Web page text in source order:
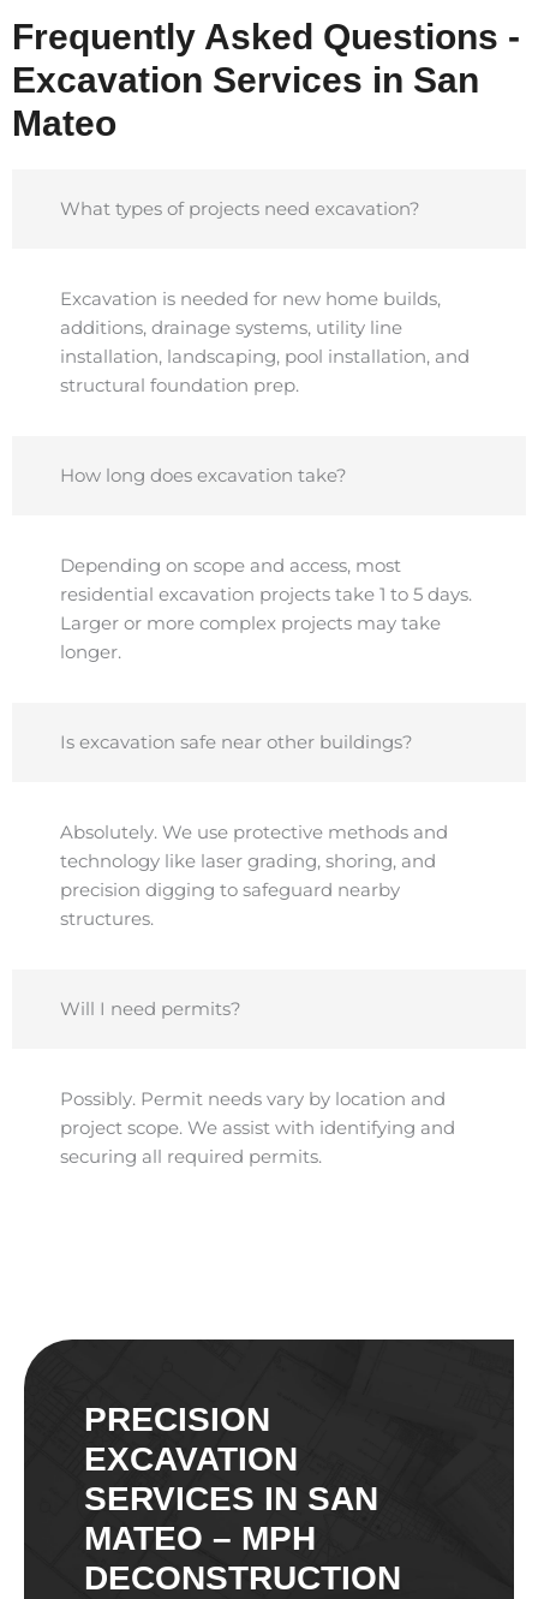
Frequently Asked Questions -
Excavation Services in San
Mateo
What types of projects need excavation?
Excavation is needed for new home builds,
additions, drainage systems, utility line
installation, landscaping, pool installation, and
structural foundation prep.
How long does excavation take?
Depending on scope and access, most
residential excavation projects take 1 to 5 days.
Larger or more complex projects may take
longer.
Is excavation safe near other buildings?
Absolutely. We use protective methods and
technology like laser grading, shoring, and
precision digging to safeguard nearby
structures.
Will I need permits?
Possibly. Permit needs vary by location and
project scope. We assist with identifying and
securing all required permits.
PRECISION
EXCAVATION
SERVICES IN SAN
MATEO – MPH
DECONSTRUCTION